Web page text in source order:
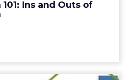
Ins and Outs of